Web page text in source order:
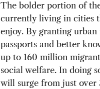
The bolder portion of
currently living in cities
enjoy. By granting urban
passports and better
up to 160 million
social welfare. In doing
will surge from just over